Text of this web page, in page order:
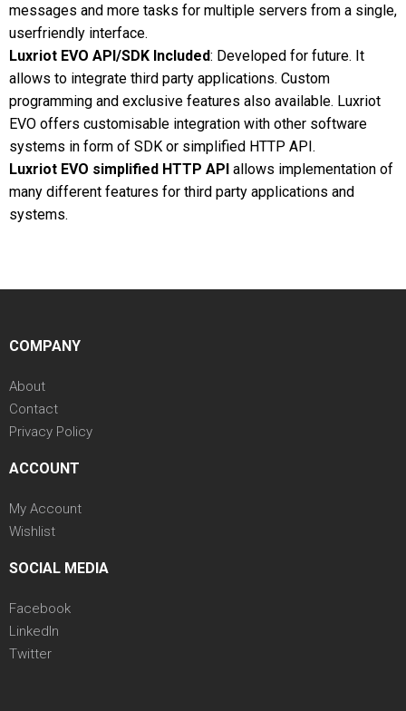
messages and more tasks for multiple servers from a single,
userfriendly interface.
Luxriot EVO API/SDK Included: Developed for future. It
allows to integrate third party applications. Custom
programming and exclusive features also available. Luxriot
EVO offers customisable integration with other software
systems in form of SDK or simplified HTTP API.
Luxriot EVO simplified HTTP API allows implementation of
many different features for third party applications and
systems.
COMPANY
About
Contact
Privacy Policy
ACCOUNT
My Account
Wishlist
SOCIAL MEDIA
Facebook
LinkedIn
Twitter